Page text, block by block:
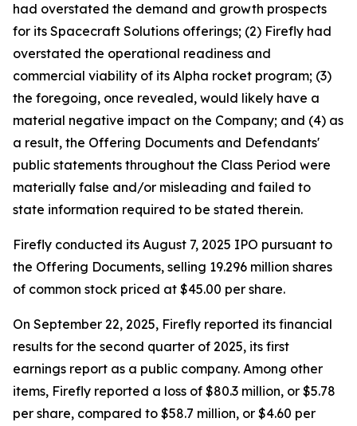
had overstated the demand and growth prospects
for its Spacecraft Solutions offerings; (2) Firefly had
overstated the operational readiness and
commercial viability of its Alpha rocket program; (3)
the foregoing, once revealed, would likely have a
material negative impact on the Company; and (4) as
a result, the Offering Documents and Defendants'
public statements throughout the Class Period were
materially false and/or misleading and failed to
state information required to be stated therein.
Firefly conducted its August 7, 2025 IPO pursuant to
the Offering Documents, selling 19.296 million shares
of common stock priced at $45.00 per share.
On September 22, 2025, Firefly reported its financial
results for the second quarter of 2025, its first
earnings report as a public company. Among other
items, Firefly reported a loss of $80.3 million, or $5.78
per share, compared to $58.7 million, or $4.60 per